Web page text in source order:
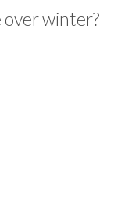
over winter?